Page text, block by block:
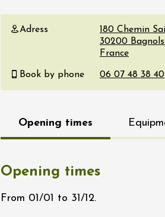
Adress
180 Chemin
30200
France
Book by phone
Opening times
Opening times
From 01/01 to 31/12.